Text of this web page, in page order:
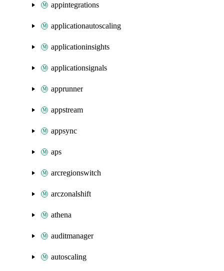
appintegrations
applicationautoscaling
applicationinsights
applicationsignals
apprunner
appstream
appsync
aps
arcregionswitch
arczonalshift
athena
auditmanager
autoscaling